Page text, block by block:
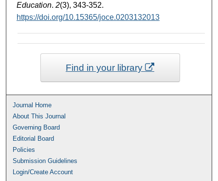
Education. 2(3), 343-352.
https://doi.org/10.15365/joce.0203132013
Find in your library
Journal Home
About This Journal
Governing Board
Editorial Board
Policies
Submission Guidelines
Login/Create Account